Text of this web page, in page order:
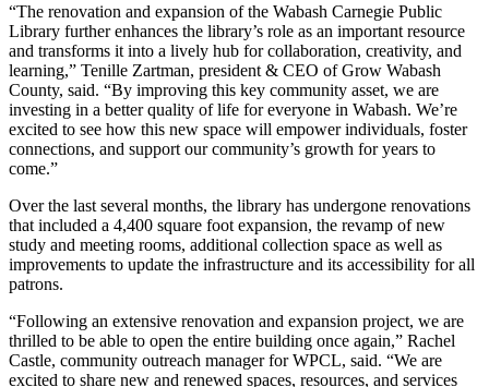
“The renovation and expansion of the Wabash Carnegie Public
Library further enhances the library’s role as an important resource
and transforms it into a lively hub for collaboration, creativity, and
learning,” Tenille Zartman, president & CEO of Grow Wabash
County, said. “By improving this key community asset, we are
investing in a better quality of life for everyone in Wabash. We’re
excited to see how this new space will empower individuals, foster
connections, and support our community’s growth for years to
come.”
Over the last several months, the library has undergone renovations
that included a 4,400 square foot expansion, the revamp of new
study and meeting rooms, additional collection space as well as
improvements to update the infrastructure and its accessibility for all
patrons.
“Following an extensive renovation and expansion project, we are
thrilled to be able to open the entire building once again,” Rachel
Castle, community outreach manager for WPCL, said. “We are
excited to share new and renewed spaces, resources, and services